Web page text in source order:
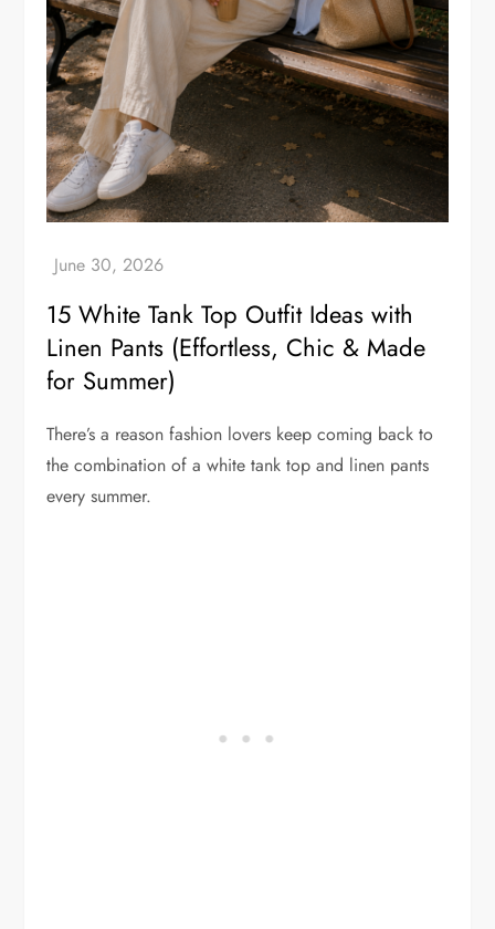
15 White Tank Top Outfit Ideas with
Linen Pants (Effortless, Chic & Made
for Summer)
There’s a reason fashion lovers keep coming back to
the combination of a white tank top and linen pants
every summer.